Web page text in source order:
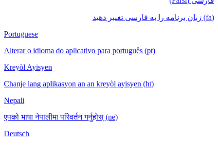
(fa) زبان برنامه را به فارسی تغییر دهید
Portuguese
Alterar o idioma do aplicativo para português (pt)
Kreyòl Ayisyen
Chanje lang aplikasyon an an kreyòl ayisyen (ht)
Nepali
एपको भाषा नेपालीमा परिवर्तन गर्नुहोस् (ne)
Deutsch